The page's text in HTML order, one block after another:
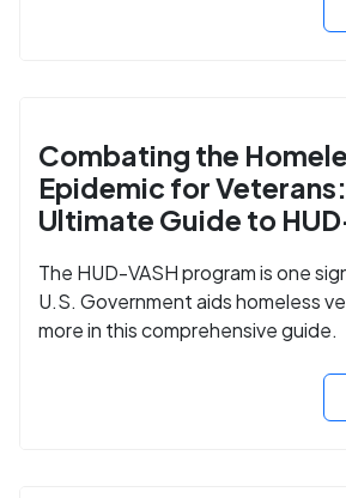
Combating the
Epidemic for
Ultimate Guide to
The HUD-VASH program is one
U.S. Government aids homeless
more in this comprehensive guide.